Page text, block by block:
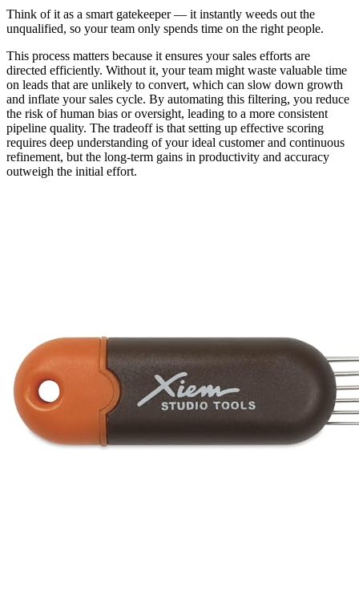
Think of it as a smart gatekeeper — it instantly weeds out the
unqualified, so your team only spends time on the right people.
This process matters because it ensures your sales efforts are
directed efficiently. Without it, your team might waste valuable time
on leads that are unlikely to convert, which can slow down growth
and inflate your sales cycle. By automating this filtering, you reduce
the risk of human bias or oversight, leading to a more consistent
pipeline quality. The tradeoff is that setting up effective scoring
requires deep understanding of your ideal customer and continuous
refinement, but the long-term gains in productivity and accuracy
outweigh the initial effort.